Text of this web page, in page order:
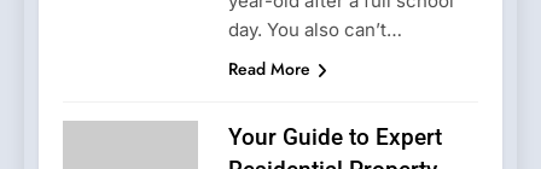
day. You also can’t…
Read More
Your Guide to Expert